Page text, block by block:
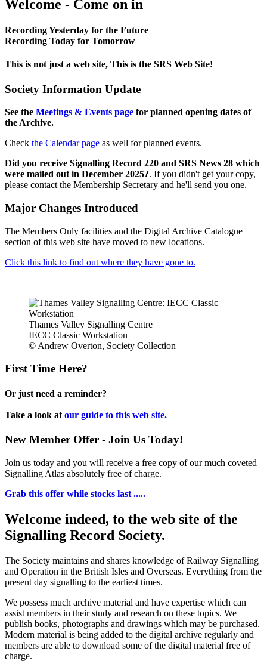
Welcome - Come on in
Recording Yesterday for the Future
Recording Today for Tomorrow
This is not just a web site, This is the SRS Web Site!
Society Information Update
See the Meetings & Events page for planned opening dates of
the Archive.
Check the Calendar page as well for planned events.
Did you receive Signalling Record 220 and SRS News 28 which
were mailed out in December 2025?. If you didn't get your copy,
please contact the Membership Secretary and he'll send you one.
Major Changes Introduced
The Members Only facilities and the Digital Archive Catalogue
section of this web site have moved to new locations.
Click this link to find out where they have gone to.
Thames Valley Signalling Centre
IECC Classic Workstation
© Andrew Overton, Society Collection
First Time Here?
Or just need a reminder?
Take a look at our guide to this web site.
New Member Offer - Join Us Today!
Join us today and you will receive a free copy of our much coveted
Signalling Atlas absolutely free of charge.
Grab this offer while stocks last .....
Welcome indeed, to the web site of the
Signalling Record Society.
The Society maintains and shares knowledge of Railway Signalling
and Operation in the British Isles and Overseas. Everything from the
present day signalling to the earliest times.
We possess much archive material and have expertise which can
assist members in their study and research on these topics. We
publish books, photographs and drawings which may be purchased.
Modern material is being added to the digital archive regularly and
members are able to download some of the digital material free of
charge.